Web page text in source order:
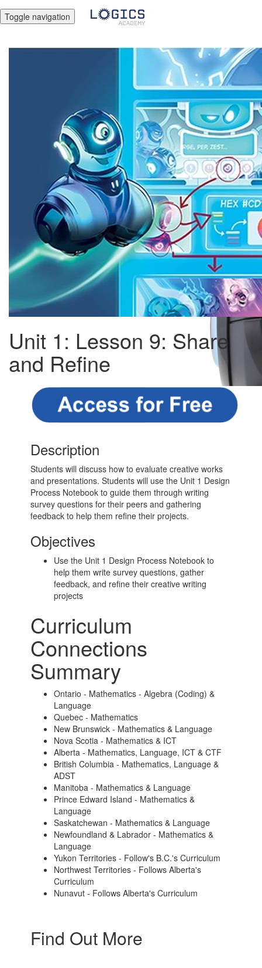
Toggle navigation
Unit 1: Lesson 9: Share
and Refine
Description
Students will discuss how to evaluate creative works
and presentations. Students will use the Unit 1 Design
Process Notebook to guide them through writing
survey questions for their peers and gathering
feedback to help them refine their projects.
Objectives
Use the Unit 1 Design Process Notebook to
help them write survey questions, gather
feedback, and refine their creative writing
projects
Curriculum
Connections
Summary
Ontario - Mathematics - Algebra (Coding) &
Language
Quebec - Mathematics
New Brunswick - Mathematics & Language
Nova Scotia - Mathematics & ICT
Alberta - Mathematics, Language, ICT & CTF
British Columbia - Mathematics, Language &
ADST
Manitoba - Mathematics & Language
Prince Edward Island - Mathematics &
Language
Saskatchewan - Mathematics & Language
Newfoundland & Labrador - Mathematics &
Language
Yukon Territories - Follow's B.C.'s Curriculum
Northwest Territories - Follows Alberta's
Curriculum
Nunavut - Follows Alberta's Curriculum
Find Out More